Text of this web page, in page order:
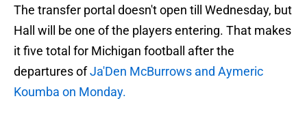
The transfer portal doesn't open till Wednesday, but
Hall will be one of the players entering. That makes
it five total for Michigan football after the
departures ofJa'Den McBurrows and Aymeric
Koumba on Monday.